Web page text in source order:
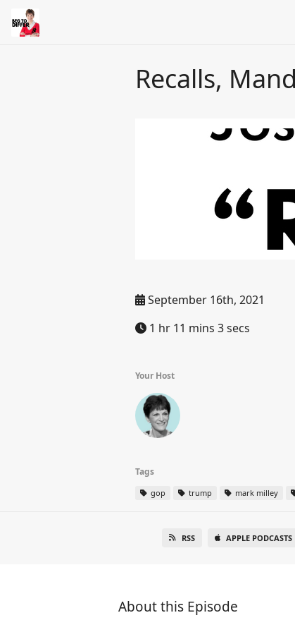
Recalls,
September 16th, 2021
1 hr 11 mins 3 secs
Your Host
Tags
gop trump mark milley
RSS APPLE PODCASTS
About this Episode